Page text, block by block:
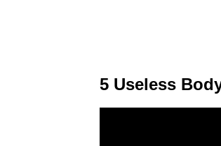
5 Useless